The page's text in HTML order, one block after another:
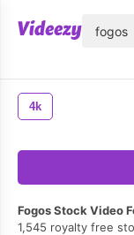
4k
Fogos Stock Video
1,545 royalty free